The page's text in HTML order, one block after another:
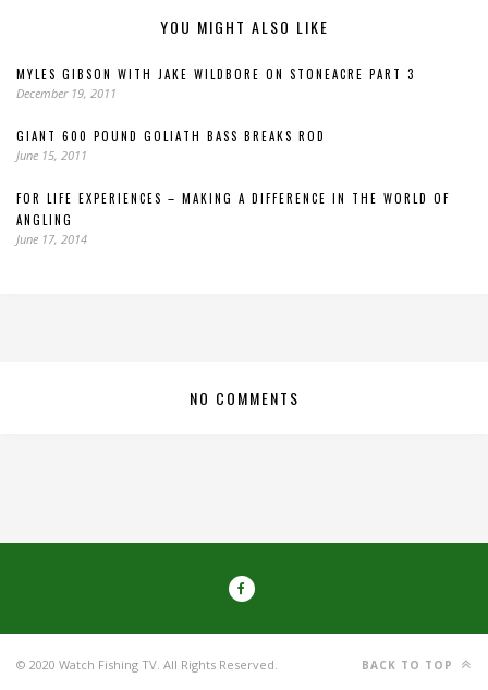
YOU MIGHT ALSO LIKE
MYLES GIBSON WITH JAKE WILDBORE ON STONEACRE PART 3
December 19, 2011
GIANT 600 POUND GOLIATH BASS BREAKS ROD
June 15, 2011
FOR LIFE EXPERIENCES – MAKING A DIFFERENCE IN THE WORLD OF
ANGLING
June 17, 2014
NO COMMENTS
© 2020 Watch Fishing TV. All Rights Reserved. BACK TO TOP